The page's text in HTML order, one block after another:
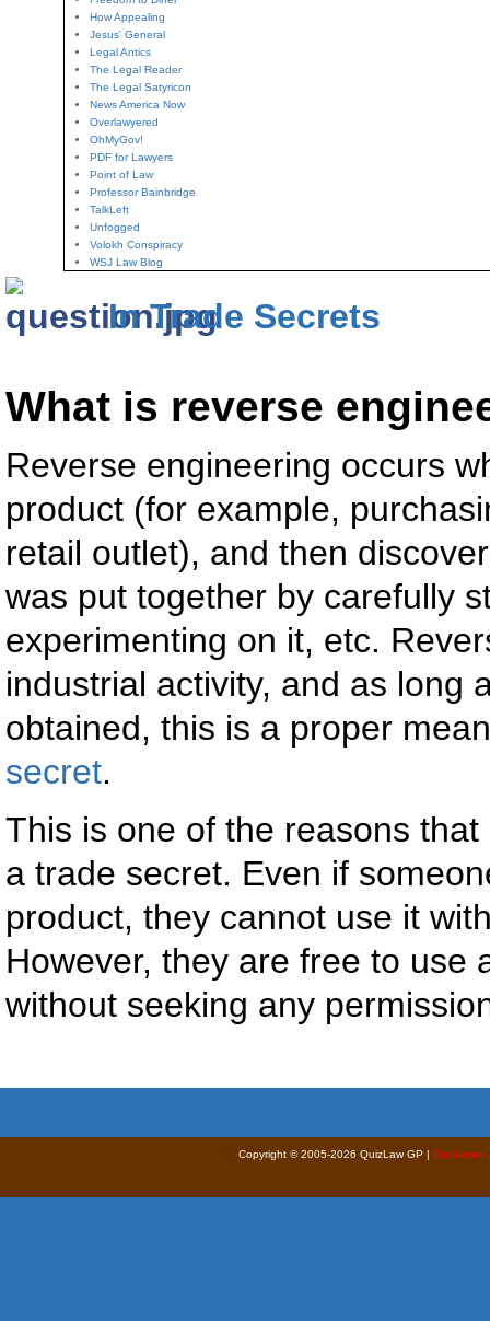
How Appealing
Jesus' General
Legal Antics
The Legal Reader
The Legal Satyricon
News America Now
Overlawyered
OhMyGov!
PDF for Lawyers
Point of Law
Professor Bainbridge
TalkLeft
Unfogged
Volokh Conspiracy
WSJ Law Blog
In Trade Secrets
What is reverse
Reverse engineering occurs
product (for example,
retail outlet), and then
was put together by carefully
experimenting on it, etc.
industrial activity, and as long
obtained, this is a proper
secret.
This is one of the reasons
a trade secret. Even if
product, they cannot use it
However, they are free to use
without seeking any
Copyright © 2005-2026 QuizLaw GP | Disclaimer